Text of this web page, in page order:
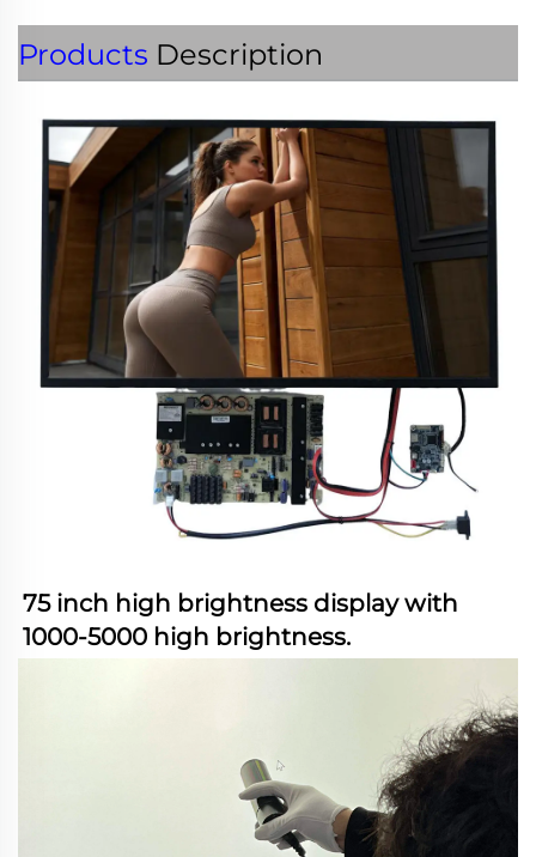
Products Description
75 inch high brightness display with
1000-5000 high brightness.